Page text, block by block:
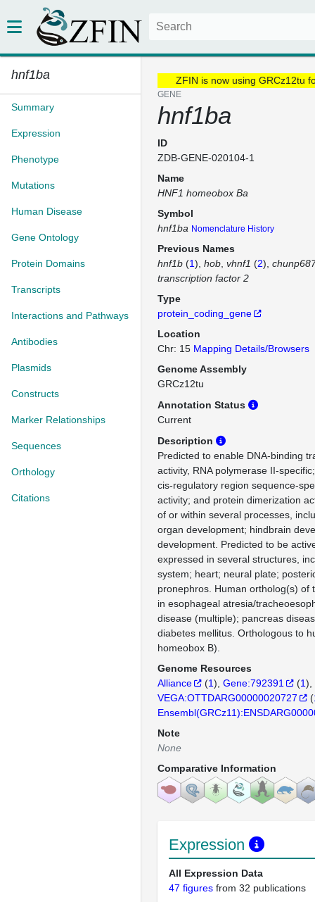
hnf1ba
Summary
Expression
Phenotype
Mutations
Human Disease
Gene Ontology
Protein Domains
Transcripts
Interactions and Pathways
Antibodies
Plasmids
Constructs
Marker Relationships
Sequences
Orthology
Citations
ZFIN is now using GRCz12tu
GENE
hnf1ba
ID
ZDB-GENE-020104-1
Name
HNF1 homeobox Ba
Symbol
hnf1ba Nomenclature History
Previous Names
hnf1b (1) hob vhnf1 (2)
transcription factor 2
Type
protein_coding_gene
Location
Chr: 15 Mapping Details/Browsers
Genome Assembly
GRCz12tu
Annotation Status
Current
Description
Predicted to enable DNA-binding
activity, RNA polymerase II-
cis-regulatory region sequence-
activity; and protein dimerization
of or within several processes,
organ development; hindbrain
development. Predicted to be
expressed in several structures,
system; heart; neural plate;
pronephros. Human ortholog(s) of
in esophageal atresia/
disease (multiple); pancreas
diabetes mellitus. Orthologous to
homeobox B).
Genome Resources
Alliance
(1) Gene:792391 (1)
VEGA:OTTDARG00000020727
(
Note
None
Comparative Information
Expression
All Expression Data
47 figures from 32 publications